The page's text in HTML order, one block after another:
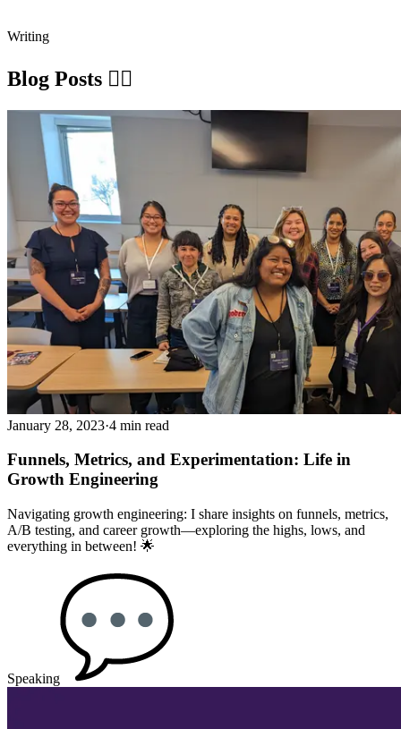
Writing
Blog Posts ✍🏽
January 28, 2023·4 min read
Funnels, Metrics, and Experimentation: Life in
Growth Engineering
Navigating growth engineering: I share insights on funnels, metrics,
A/B testing, and career growth—exploring the highs, lows, and
everything in between! 🌟
Speaking